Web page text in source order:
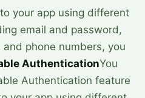
your app using different
email and password,
phone numbers, you
AuthenticationYou
Authentication feature